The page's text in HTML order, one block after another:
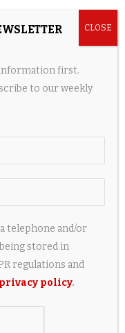
Box – The
first.
to our weekly
telephone and/or
stored in
regulations and
privacy policy.